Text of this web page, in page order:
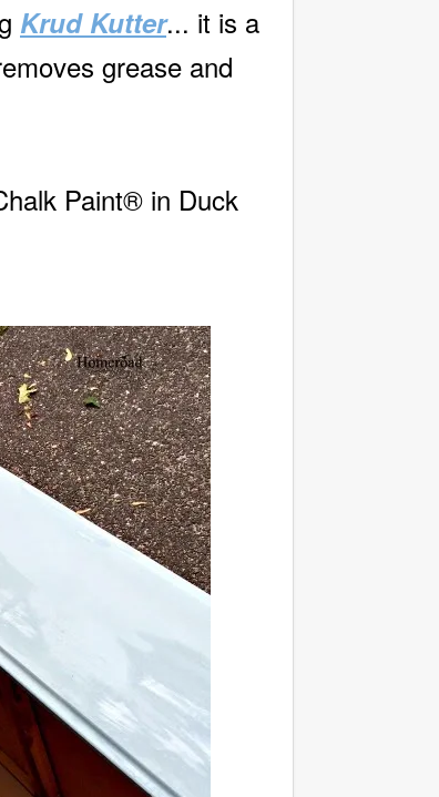
Krud Kutter... it is a
grease and
Paint® in Duck